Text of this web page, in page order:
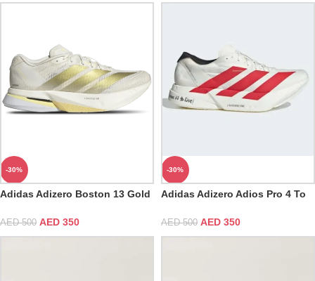
-30%
Adidas Adizero Boston 13 Gold
AED500 AED 350
-30%
Adidas Adizero Adios Pro 4 To
AED500 AED 350